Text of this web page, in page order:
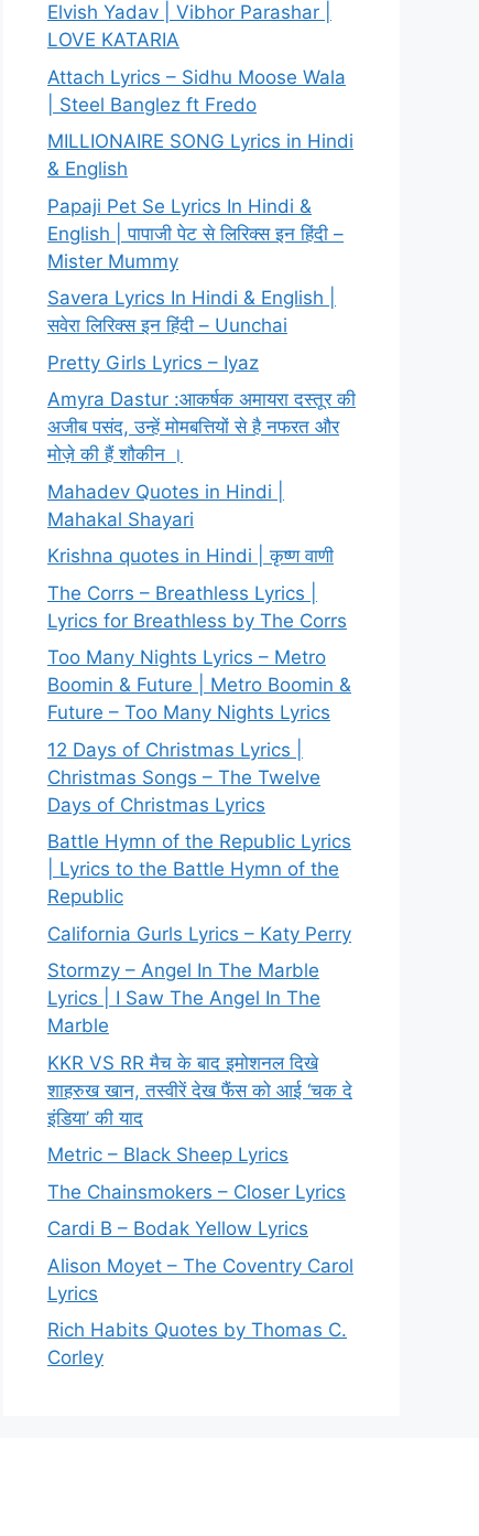
Elvish Yadav | Vibhor Parashar |
LOVE KATARIA
Attach Lyrics – Sidhu Moose Wala
| Steel Banglez ft Fredo
MILLIONAIRE SONG Lyrics in Hindi
& English
Papaji Pet Se Lyrics In Hindi &
English | पापाजी पेट से लिरिक्स इन हिंदी –
Mister Mummy
Savera Lyrics In Hindi & English |
सवेरा लिरिक्स इन हिंदी – Uunchai
Pretty Girls Lyrics – Iyaz
Amyra Dastur :आकर्षक अमायरा दस्तूर की
अजीब पसंद, उन्हें मोमबत्तियों से है नफरत और
मोज़े की हैं शौकीन ।
Mahadev Quotes in Hindi |
Mahakal Shayari
Krishna quotes in Hindi | कृष्ण वाणी
The Corrs – Breathless Lyrics |
Lyrics for Breathless by The Corrs
Too Many Nights Lyrics – Metro
Boomin & Future | Metro Boomin &
Future – Too Many Nights Lyrics
12 Days of Christmas Lyrics |
Christmas Songs – The Twelve
Days of Christmas Lyrics
Battle Hymn of the Republic Lyrics
| Lyrics to the Battle Hymn of the
Republic
California Gurls Lyrics – Katy Perry
Stormzy – Angel In The Marble
Lyrics | I Saw The Angel In The
Marble
KKR VS RR मैच के बाद इमोशनल दिखे
शाहरुख खान, तस्वीरें देख फैंस को आई ‘चक दे
इंडिया’ की याद
Metric – Black Sheep Lyrics
The Chainsmokers – Closer Lyrics
Cardi B – Bodak Yellow Lyrics
Alison Moyet – The Coventry Carol
Lyrics
Rich Habits Quotes by Thomas C.
Corley